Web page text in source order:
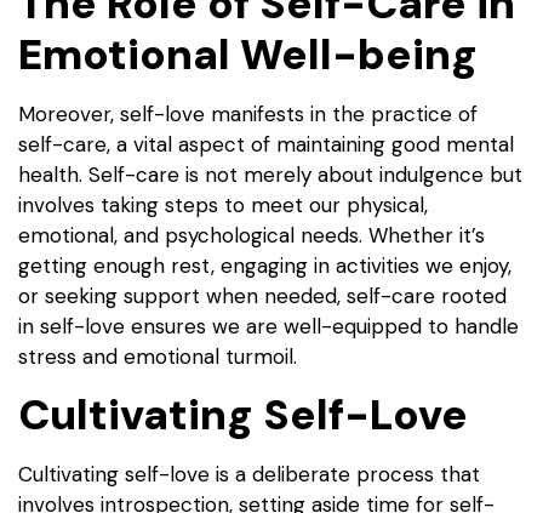
Emotional Well-being
Moreover, self-love manifests in the practice of
self-care, a vital aspect of maintaining good mental
health. Self-care is not merely about indulgence but
involves taking steps to meet our physical,
emotional, and psychological needs. Whether it’s
getting enough rest, engaging in activities we enjoy,
or seeking support when needed, self-care rooted
in self-love ensures we are well-equipped to handle
stress and emotional turmoil.
Cultivating Self-Love
Cultivating self-love is a deliberate process that
involves introspection, setting aside time for self-